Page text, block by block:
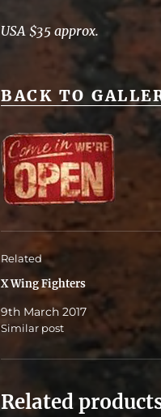
USA $35 approx.
BACK TO
Related
X Wing Fighters
9th March 2017
Similar post
Related